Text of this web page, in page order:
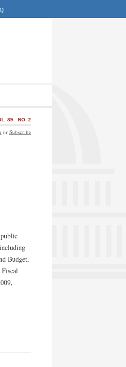
NO. 2
89
or Subscribe
Budget,
Fiscal